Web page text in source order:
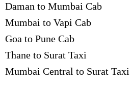
Daman to Mumbai Cab
Mumbai to Vapi Cab
Goa to Pune Cab
Thane to Surat Taxi
Mumbai Central to Surat Taxi